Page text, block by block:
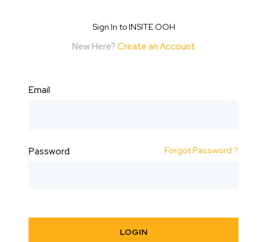
Sign In to INSITE OOH
New Here? Create an Account
Email
Password Forgot Password ?
LOGIN